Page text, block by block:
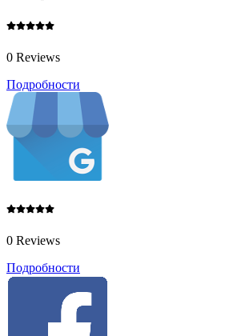
0 Reviews
Подробности
0 Reviews
Подробности